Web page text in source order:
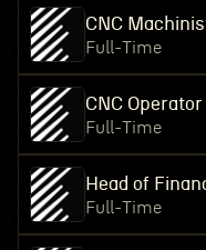
CNC
Full-Time
CNC
Full-Time
Head of
Full-Time